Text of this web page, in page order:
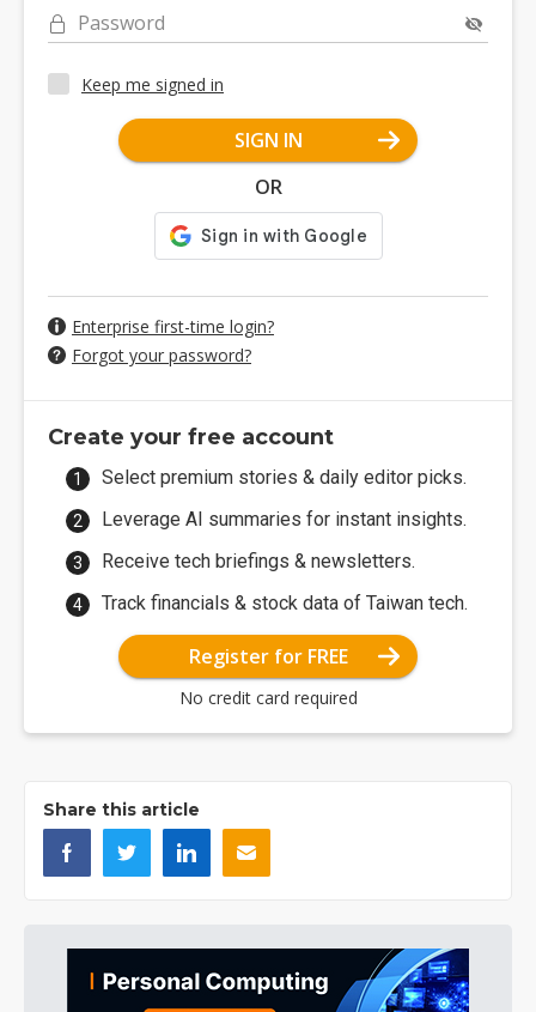
Password
Keep me signed in
SIGN IN
OR
Enterprise first-time login?
Forgot your password?
Create your free account
Select premium stories & daily editor picks.
Leverage AI summaries for instant insights.
Receive tech briefings & newsletters.
Track financials & stock data of Taiwan tech.
Register for FREE
No credit card required
Share this article